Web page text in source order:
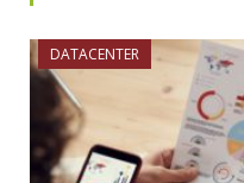
DATACENTER